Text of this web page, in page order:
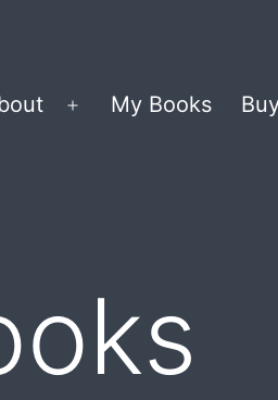
Open
My Books